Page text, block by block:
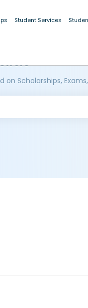
Student Services
on Scholarships,